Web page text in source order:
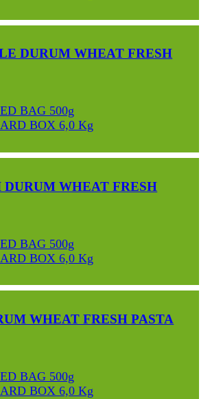
DURUM WHEAT FRESH
BAG 500g
BOX 6,0 Kg
WHEAT FRESH
BAG 500g
BOX 6,0 Kg
WHEAT FRESH PASTA
BAG 500g
BOX 6,0 Kg